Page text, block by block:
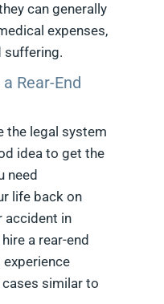
can generally
expenses,
suffering.
Rear-End
the legal system
idea to get the
need
life back on
accident in
a rear-end
similar to